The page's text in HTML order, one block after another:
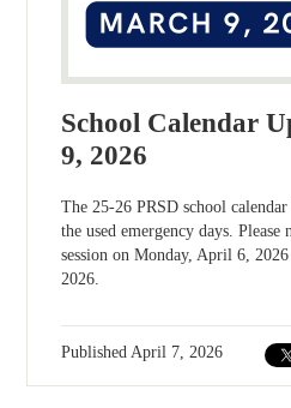
School Calendar
9, 2026
The 25-26 PRSD school
the used emergency days.
session on Monday, April 6,
2026.
PublishedApril 7, 2026